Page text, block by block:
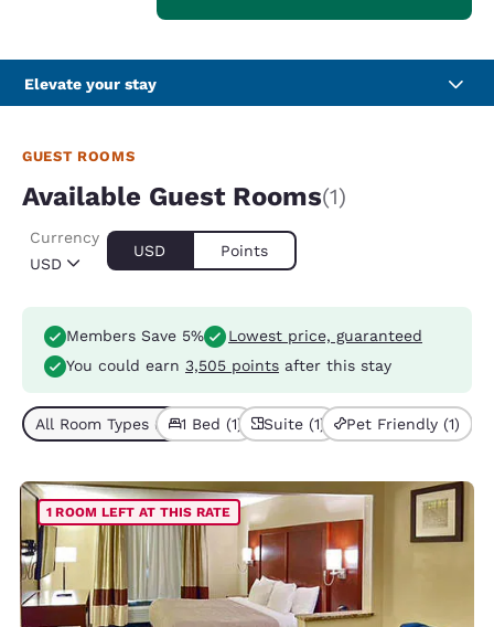
Elevate your stay
GUEST ROOMS
Available Guest Rooms(1)
USD
Currency
USD Points
Members Save 5%
Lowest price, guaranteed
You could earn 3,505 points after this stay
All Room Types (1) 1 Bed (1) Suite (1) Pet Friendly (1)
1 ROOM LEFT AT THIS RATE